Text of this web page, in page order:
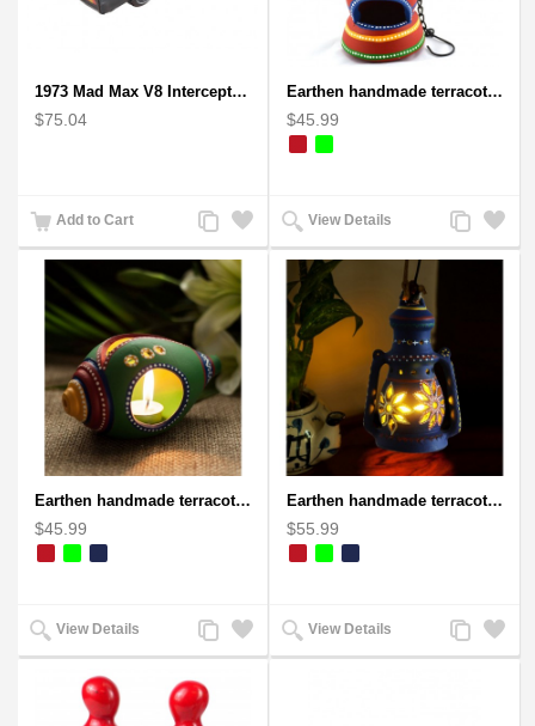
1973 Mad Max V8 Interceptor Scale Model - iconic car from movie Mad Max
$75.04
Add to Cart
Add
to
Wishlist
Add
to
Compare
Earthen handmade terracotta and Handpainted T-light holders Bottle shape
$45.99
View Details
Add
to
Wishlist
Add
to
Compare
Earthen handmade terracotta and Handpainted T-light holders Seashell shape
$45.99
View Details
Add
to
Add
to
Earthen handmade terracotta Hand painted T-light holders Hanging Lantern shape
$55.99
View Details
Add
to
Add
to